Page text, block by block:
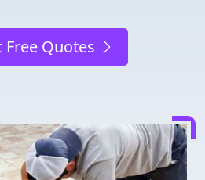
Free Quotes